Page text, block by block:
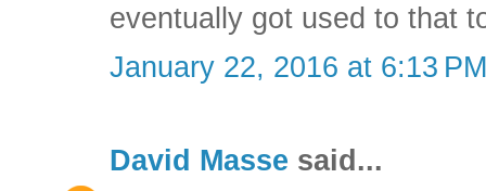
eventually got used to that
January 22, 2016 at 6:13 PM
David Masse said...